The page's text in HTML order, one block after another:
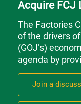
Acquire FCJ
The Factories
of the drivers
(GOJ’s)
agenda by
Join a